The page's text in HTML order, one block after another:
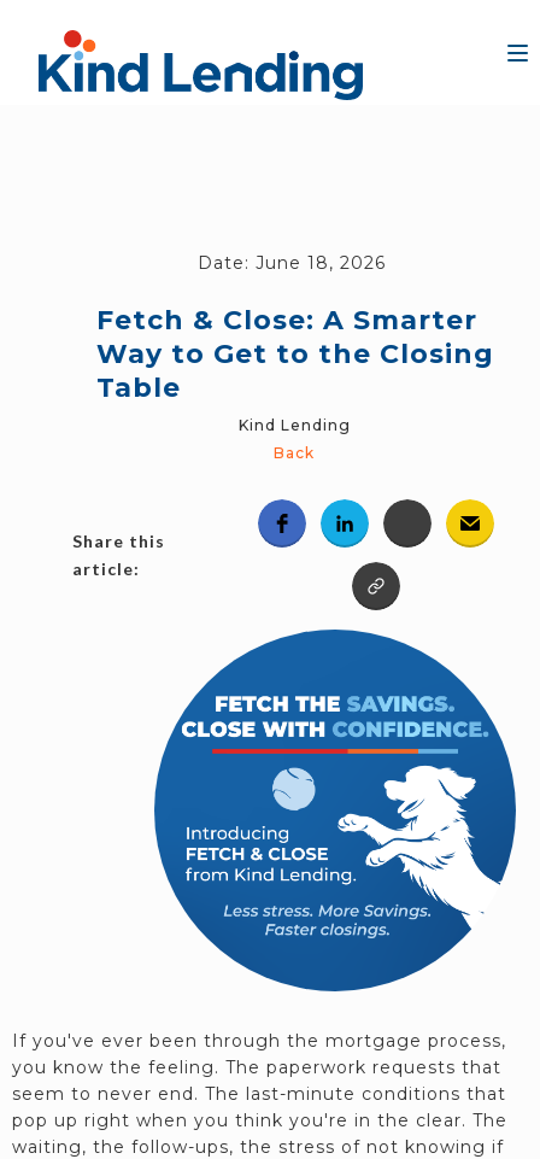
Date: June 18, 2026
Fetch & Close: A Smarter
Way to Get to the Closing
Table
Kind Lending
Back
Share this
article:
If you've ever been through the mortgage process,
you know the feeling. The paperwork requests that
seem to never end. The last-minute conditions that
pop up right when you think you're in the clear. The
waiting, the follow-ups, the stress of not knowing if